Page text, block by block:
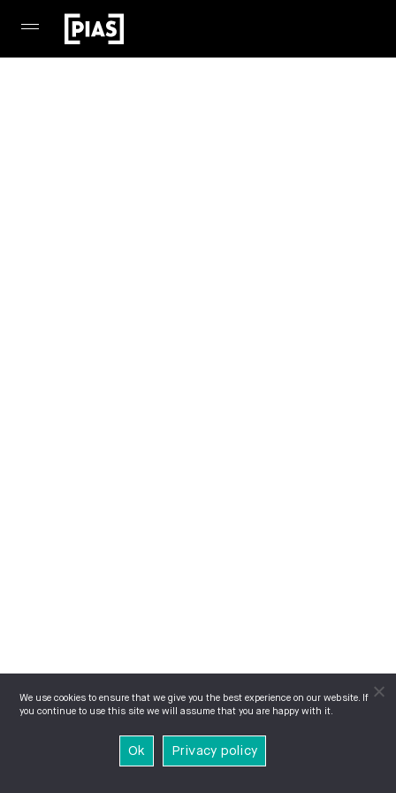
We use cookies to ensure that we give you the best experience on our website. If
you continue to use this site we will assume that you are happy with it.
Ok Privacy policy